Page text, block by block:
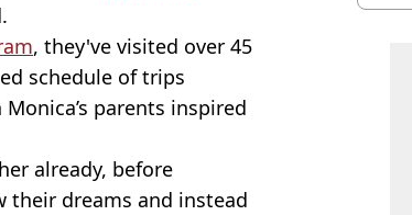
, they've visited over 45
schedule of trips
parents inspired
already, before
their dreams and instead